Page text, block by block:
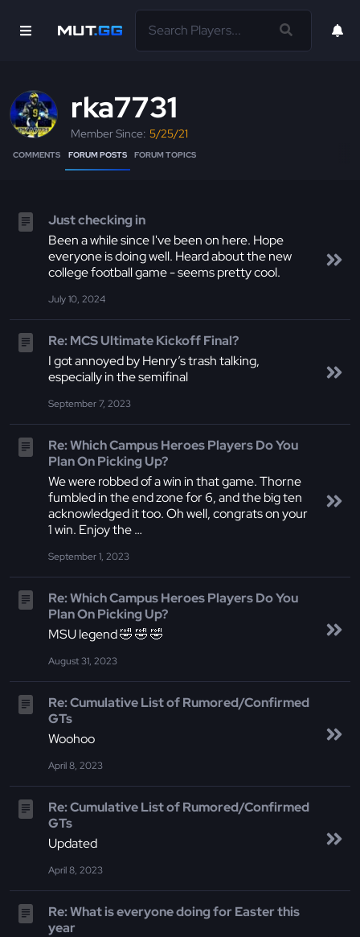
rka7731
Member Since: 5/25/21
COMMENTS FORUM POSTS FORUM TOPICS
Just checking in
Been a while since I've been on here. Hope
everyone is doing well. Heard about the new
college football game - seems pretty cool.
July 10, 2024
Re: MCS Ultimate Kickoff Final?
I got annoyed by Henry’s trash talking,
especially in the semifinal
September 7, 2023
Re: Which Campus Heroes Players Do You
Plan On Picking Up?
We were robbed of a win in that game. Thorne
fumbled in the end zone for 6, and the big ten
acknowledged it too. Oh well, congrats on your
1 win. Enjoy the …
September 1, 2023
Re: Which Campus Heroes Players Do You
Plan On Picking Up?
MSU legend 🤣 🤣 🤣
August 31, 2023
Re: Cumulative List of Rumored/Confirmed
GTs
Woohoo
April 8, 2023
Re: Cumulative List of Rumored/Confirmed
GTs
Updated
April 8, 2023
Re: What is everyone doing for Easter this
year